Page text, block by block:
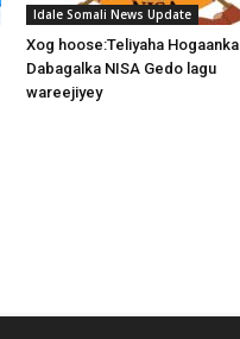
Idale Somali News Update
Xog hoose:Teliyaha Hogaanka
Dabagalka NISA Gedo lagu
wareejiyey